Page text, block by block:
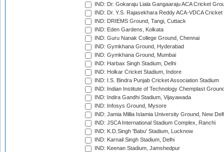
IND: Dr. Gokaraju Liala Gangaaraju ACA Cricket
IND: Dr. Y.S. Rajasekhara Reddy ACA-VDCA
IND: DRIEMS Ground, Tangi, Cuttack
IND: Eden Gardens, Kolkata
IND: Guru Nanak College Ground, Chennai
IND: Gymkhana Ground, Hyderabad
IND: Gymkhana Ground, Mumbai
IND: Harbax Singh Stadium, Delhi
IND: Holkar Cricket Stadium, Indore
IND: I.S. Bindra Punjab Cricket Association Stadium
IND: Indian Institute of Technology Chemplast
IND: Indira Gandhi Stadium, Vijayawada
IND: Infosys Ground, Mysore
IND: Jamia Millia Islamia University Ground, New
IND: JSCA International Stadium Complex, Ranchi
IND: K.D.Singh 'Babu' Stadium, Lucknow
IND: Karnail Singh Stadium, Delhi
IND: Keenan Stadium, Jamshedpur